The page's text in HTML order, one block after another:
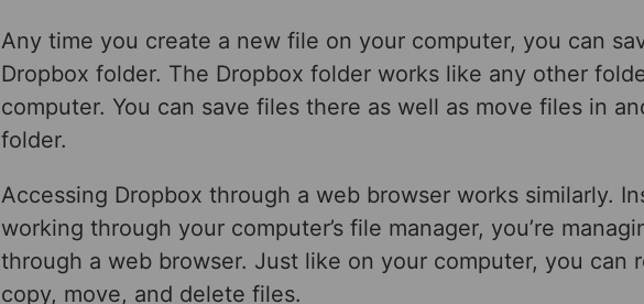
Any time you create a new file on your computer, you can
Dropbox folder. The Dropbox folder works like any other
computer. You can save files there as well as move files in
folder.
Accessing Dropbox through a web browser works similarly.
working through your computer’s file manager, you’re
through a web browser. Just like on your computer, you can
copy, move, and delete files.